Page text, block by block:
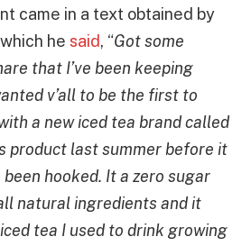
came in a text obtained by
he said, “Got some
that I’ve been keeping
v’all to be the first to
a new iced tea brand called
product last summer before it
hooked. It a zero sugar
natural ingredients and it
tea I used to drink growing